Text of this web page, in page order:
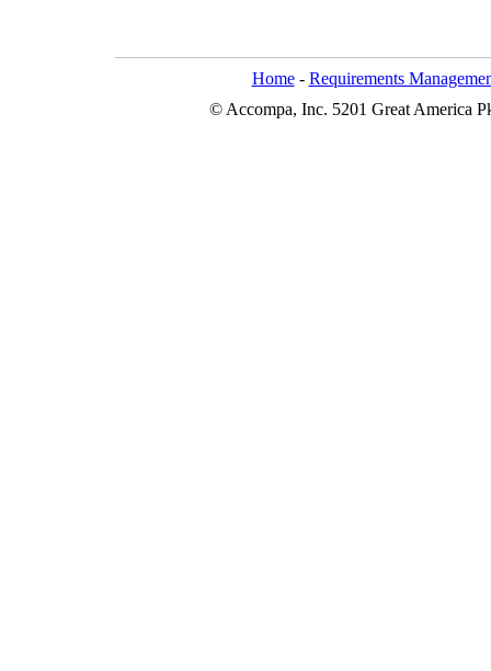
Home- Requirements
© Accompa, Inc. 5201 Great America